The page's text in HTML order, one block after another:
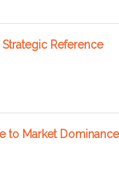
Reference
to Market Dominance